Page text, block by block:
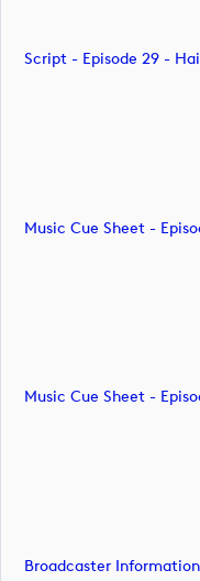
Script - Episode 29 -